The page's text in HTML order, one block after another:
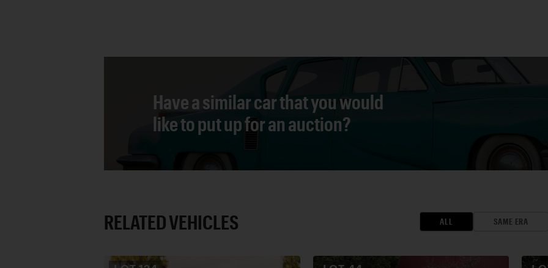
Have a similar car that you would
like to put up for an auction?
RELATED VEHICLES ALL SAME ERA